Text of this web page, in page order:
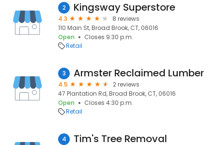
2 Kingsway Superstore
4.3
8 reviews
110 Main St, Broad Brook, CT, 06016
Open
Closes 9:30 p.m.
Retail
3 Armster Reclaimed Lumber
4.5
2 reviews
47 Plantation Rd, Broad Brook, CT, 06016
Open
Closes 4:30 p.m.
Retail
4 Tim's Tree Removal